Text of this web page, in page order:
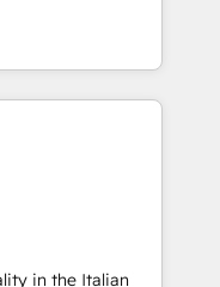
AVA Digital
CRM
Eliteの実装
は何
に、AIエージェン
マーケティング・営
グループ会社・部
プロセスのサイロ化
再構築します。意
ます。 1️⃣
の一元化から、
in the Italian